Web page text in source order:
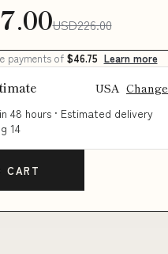
USD226.00
payments of $46.75 Learn more
USA Change
48 hours · Estimated delivery
14
CART